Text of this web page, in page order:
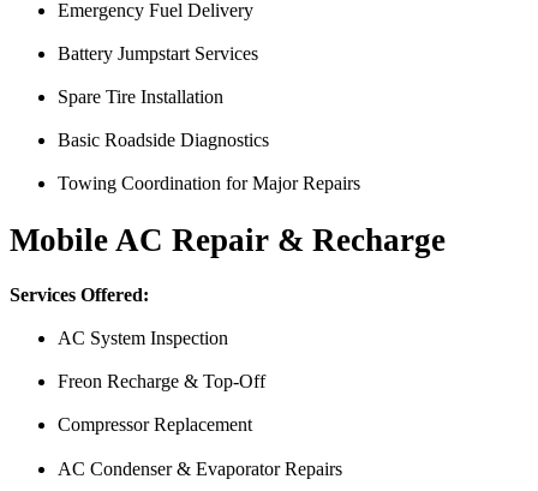
Emergency Fuel Delivery
Battery Jumpstart Services
Spare Tire Installation
Basic Roadside Diagnostics
Towing Coordination for Major Repairs
Mobile AC Repair & Recharge
Services Offered:
AC System Inspection
Freon Recharge & Top-Off
Compressor Replacement
AC Condenser & Evaporator Repairs
From the front office door to the shops garage door, pure
#FindlayHondaHenderson Is back on the road thanks to the Pros
Just picked up my truck after going to 3 different mechanics I was